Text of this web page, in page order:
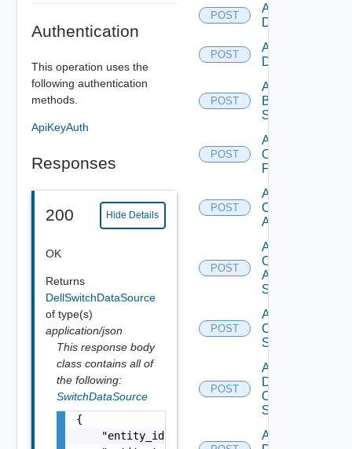
Authentication
This operation uses the
following authentication
methods.
ApiKeyAuth
Responses
200 Hide Details
OK
Returns
DellSwitchDataSource
of type(s)
application/json
This response body
class contains all of
the following:
SwitchDataSource
{
    "entity_id": "string",
POST
Add AWS
Datasource
POST
Add Azure
Datasource
POST
Add
Brocade
Switch
POST
Add
Checkpoint
Firewall
POST
Add
Cisco
ACI
POST
Add
Cisco
ASRXR
Switch
POST
Add
Cisco
Switch
POST
Add
Dell
Os10
Switch
Add